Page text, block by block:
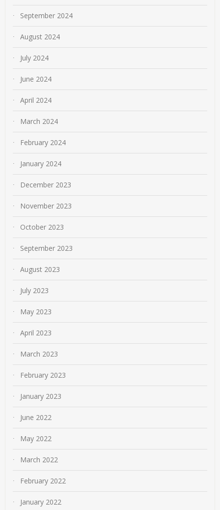
September 2024
August 2024
July 2024
June 2024
April 2024
March 2024
February 2024
January 2024
December 2023
November 2023
October 2023
September 2023
August 2023
July 2023
May 2023
April 2023
March 2023
February 2023
January 2023
June 2022
May 2022
March 2022
February 2022
January 2022